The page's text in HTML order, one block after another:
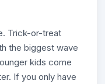
Trick-or-treat
the biggest wave
kids come
If you only have